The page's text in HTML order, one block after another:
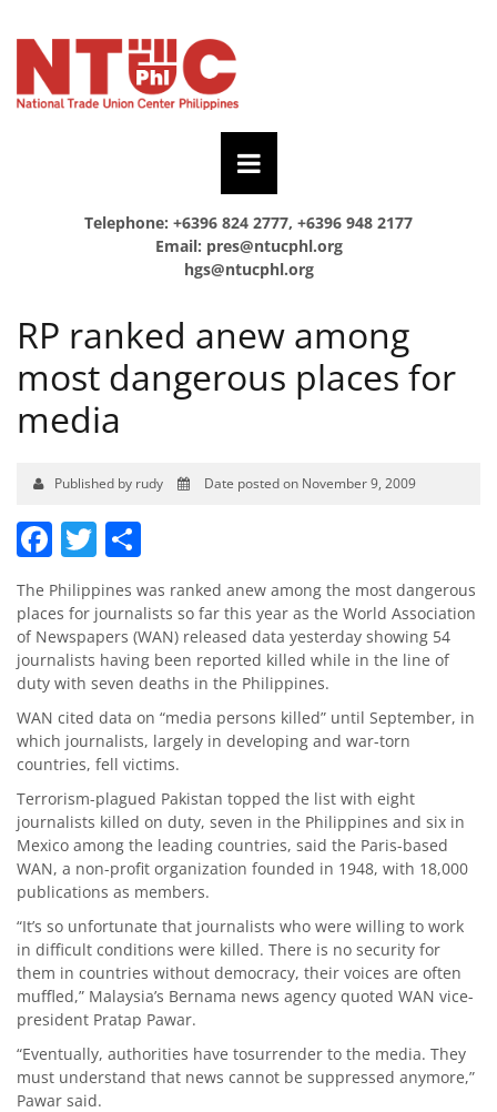
Telephone: +6396 824 2777, +6396 948 2177
Email: pres@ntucphl.org
hgs@ntucphl.org
RP ranked anew among
most dangerous places for
media
Published by rudy Date posted on November 9, 2009
Facebook
Twitter
The Philippines was ranked anew among the most dangerous
places for journalists so far this year as the World Association
of Newspapers (WAN) released data yesterday showing 54
journalists having been reported killed while in the line of
duty with seven deaths in the Philippines.
WAN cited data on “media persons killed” until September, in
which journalists, largely in developing and war-torn
countries, fell victims.
Terrorism-plagued Pakistan topped the list with eight
journalists killed on duty, seven in the Philippines and six in
Mexico among the leading countries, said the Paris-based
WAN, a non-profit organization founded in 1948, with 18,000
publications as members.
“It’s so unfortunate that journalists who were willing to work
in difficult conditions were killed. There is no security for
them in countries without democracy, their voices are often
muffled,” Malaysia’s Bernama news agency quoted WAN vice-
president Pratap Pawar.
“Eventually, authorities have tosurrender to the media. They
must understand that news cannot be suppressed anymore,”
Pawar said.